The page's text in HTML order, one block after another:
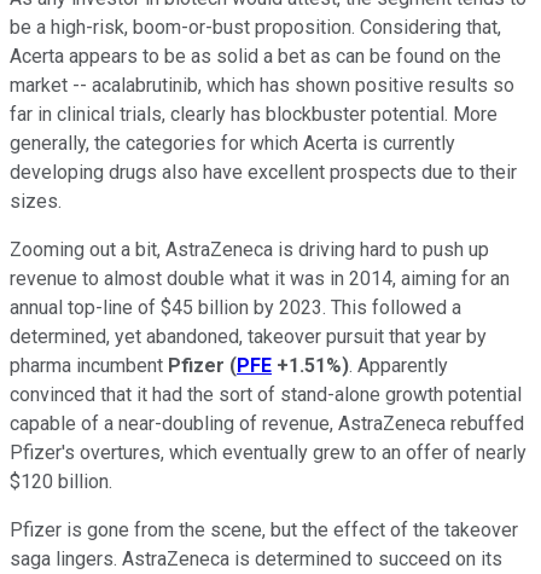
be a high-risk, boom-or-bust proposition. Considering that,
Acerta appears to be as solid a bet as can be found on the
market -- acalabrutinib, which has shown positive results so
far in clinical trials, clearly has blockbuster potential. More
generally, the categories for which Acerta is currently
developing drugs also have excellent prospects due to their
sizes.
Zooming out a bit, AstraZeneca is driving hard to push up
revenue to almost double what it was in 2014, aiming for an
annual top-line of $45 billion by 2023. This followed a
determined, yet abandoned, takeover pursuit that year by
pharma incumbent Pfizer (PFE +1.51%). Apparently
convinced that it had the sort of stand-alone growth potential
capable of a near-doubling of revenue, AstraZeneca rebuffed
Pfizer's overtures, which eventually grew to an offer of nearly
$120 billion.
Pfizer is gone from the scene, but the effect of the takeover
saga lingers. AstraZeneca is determined to succeed on its